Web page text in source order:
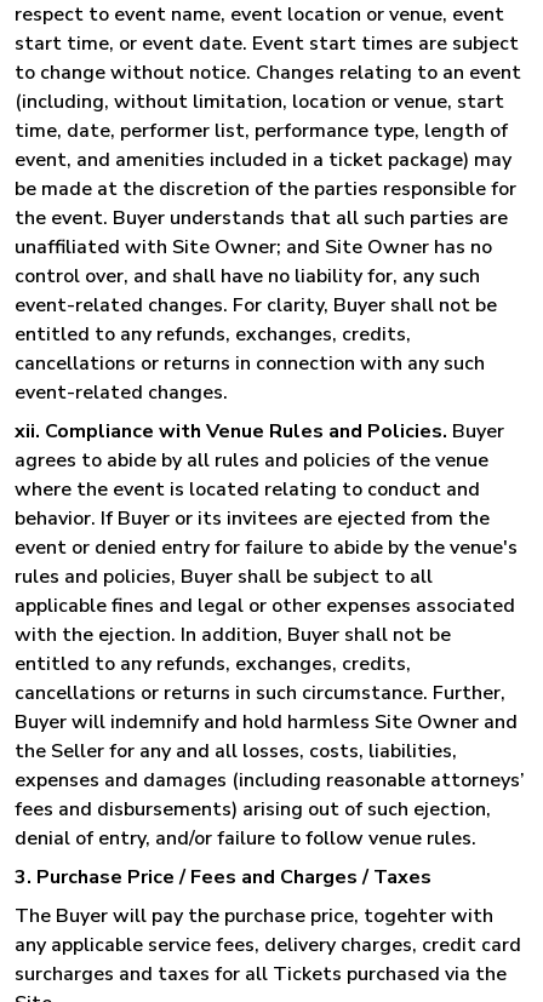
respect to event name, event location or venue, event
start time, or event date. Event start times are subject
to change without notice. Changes relating to an event
(including, without limitation, location or venue, start
time, date, performer list, performance type, length of
event, and amenities included in a ticket package) may
be made at the discretion of the parties responsible for
the event. Buyer understands that all such parties are
unaffiliated with Site Owner; and Site Owner has no
control over, and shall have no liability for, any such
event-related changes. For clarity, Buyer shall not be
entitled to any refunds, exchanges, credits,
cancellations or returns in connection with any such
event-related changes.
xii. Compliance with Venue Rules and Policies. Buyer
agrees to abide by all rules and policies of the venue
where the event is located relating to conduct and
behavior. If Buyer or its invitees are ejected from the
event or denied entry for failure to abide by the venue's
rules and policies, Buyer shall be subject to all
applicable fines and legal or other expenses associated
with the ejection. In addition, Buyer shall not be
entitled to any refunds, exchanges, credits,
cancellations or returns in such circumstance. Further,
Buyer will indemnify and hold harmless Site Owner and
the Seller for any and all losses, costs, liabilities,
expenses and damages (including reasonable attorneys’
fees and disbursements) arising out of such ejection,
denial of entry, and/or failure to follow venue rules.
3. Purchase Price / Fees and Charges / Taxes
The Buyer will pay the purchase price, togehter with
any applicable service fees, delivery charges, credit card
surcharges and taxes for all Tickets purchased via the